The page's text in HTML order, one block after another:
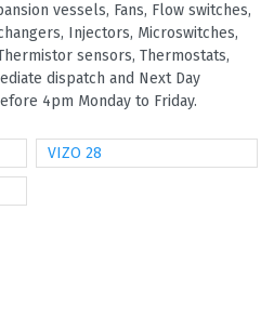
vessels, Fans, Flow switches,
Injectors, Microswitches,
sensors, Thermostats,
dispatch and Next Day
4pm Monday to Friday.
VIZO 28